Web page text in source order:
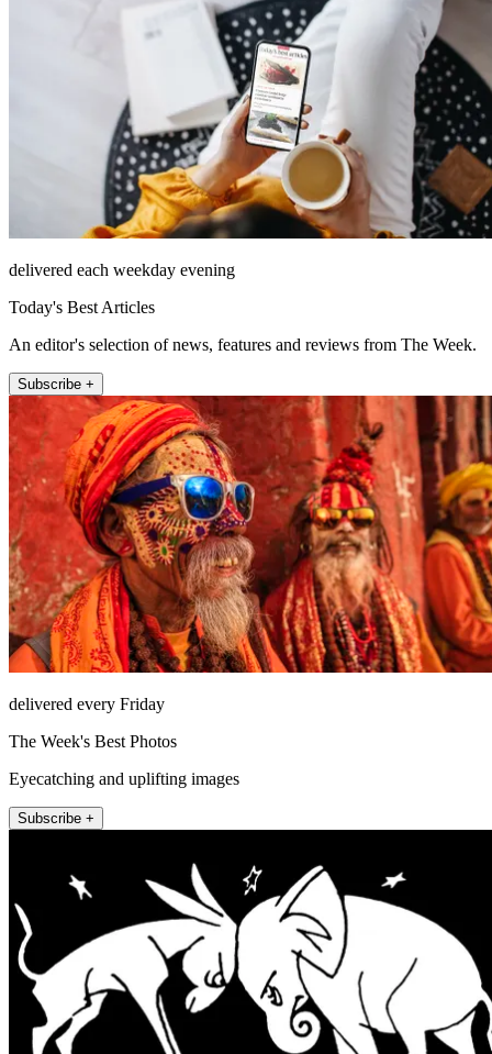
delivered each weekday evening
Today's Best Articles
An editor's selection of news, features and reviews from The Week.
Subscribe +
delivered every Friday
The Week's Best Photos
Eyecatching and uplifting images
Subscribe +